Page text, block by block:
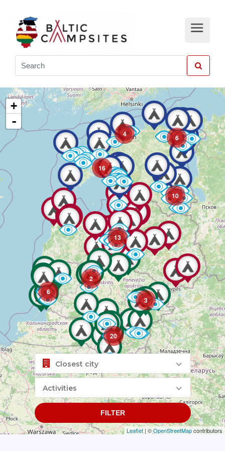
4 6
3
16
10
13
2
6
20
+
-
Leaflet | ©OpenStreetMapcontributors
Closest city
Activities
FILTER